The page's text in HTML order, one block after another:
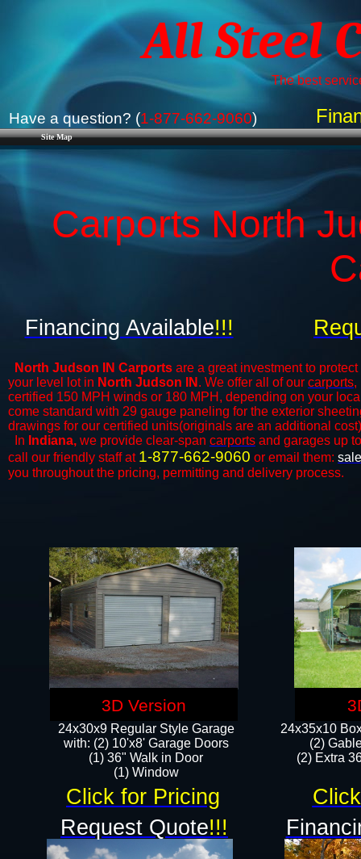
Site Map
All Steel
The best
Have a question? (1-877-662-9060)
Carports North
North Judson IN Carports are a great investment to
your level lot in North Judson IN . We offer all of our carports,
certified 150 MPH winds or 180 MPH, depending on your
come standard with 29 gauge paneling for the exterior
drawings for our certified units(originals are an additional
In Indiana, we provide clear-span carports and ​​garages up
call our friendly staff at 1-877-662-9060 or email them:
you throughout the pricing, permitting and delivery process.
24x35x10
(2)
(2) Extra
Financing Available!!!
24x30x9 Regular Style Garage
with: (2) 10'x8' Garage Doors
(1) 36" Walk in Door​
​​(1) Window
Click for Pricing
3D Version
Request Quote!!!